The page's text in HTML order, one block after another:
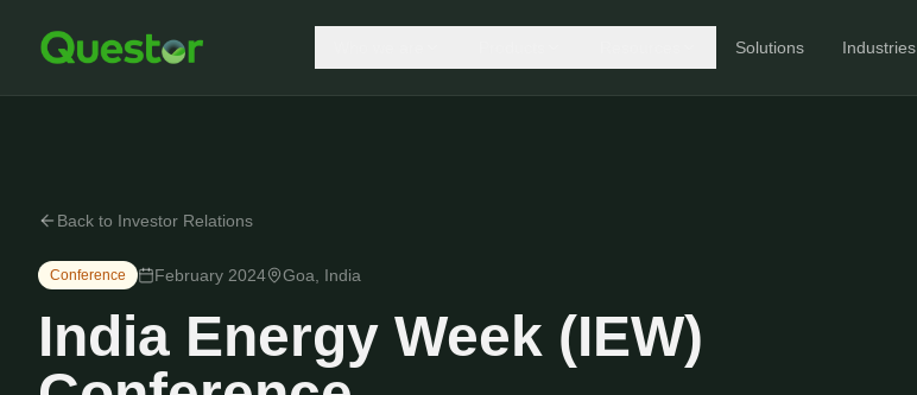
Solutions Industries
Back to Investor Relations
Conference February 2024 Goa, India
India Energy Week (IEW)